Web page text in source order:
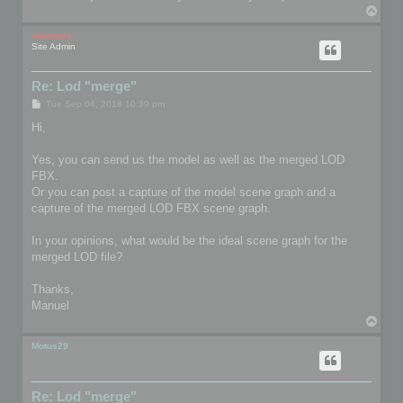
mootools
Site Admin
Re: Lod "merge"
P
t
Tue Sep 04, 2018 10:39 pm
Hi,
Yes, you can send us the model as well as the merged LOD
FBX.
Or you can post a capture of the model scene graph and a
capture of the merged LOD FBX scene graph.
In your opinions, what would be the ideal scene graph for the
merged LOD file?
Thanks,
Manuel
Motus29
Re: Lod "merge"